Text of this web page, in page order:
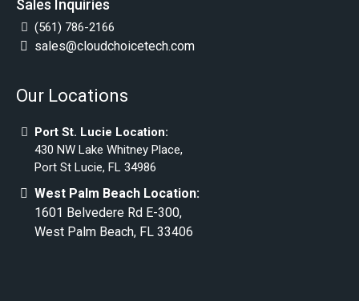
Sales Inquiries
(561) 786-2166
sales@cloudchoicetech.com
Our Locations
Port St. Lucie Location:
430 NW Lake Whitney Place,
Port St Lucie, FL 34986
West Palm Beach Location:
1601 Belvedere Rd E-300,
West Palm Beach, FL 33406